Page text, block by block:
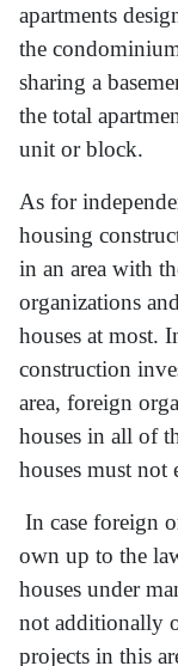
apartments
the
sharing a
the total
unit or block.
As for
housing
in an area with
organizations
houses at most.
construction
area, foreign
houses in all of
houses must not
In case foreign
own up to the
houses under
not additionally
projects in this